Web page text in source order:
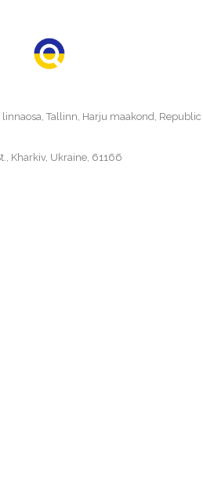
Tallinn, Harju maakond, Republic
Kharkiv, Ukraine, 61166